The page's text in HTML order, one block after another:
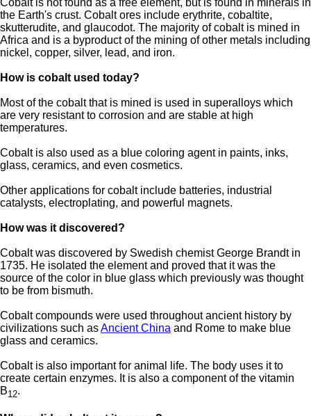
Cobalt is not found as a free element, but is found in minerals in
the Earth's crust. Cobalt ores include erythrite, cobaltite,
skutterudite, and glaucodot. The majority of cobalt is mined in
Africa and is a byproduct of the mining of other metals including
nickel, copper, silver, lead, and iron.
How is cobalt used today?
Most of the cobalt that is mined is used in superalloys which
are very resistant to corrosion and are stable at high
temperatures.
Cobalt is also used as a blue coloring agent in paints, inks,
glass, ceramics, and even cosmetics.
Other applications for cobalt include batteries, industrial
catalysts, electroplating, and powerful magnets.
How was it discovered?
Cobalt was discovered by Swedish chemist George Brandt in
1735. He isolated the element and proved that it was the
source of the color in blue glass which previously was thought
to be from bismuth.
Cobalt compounds were used throughout ancient history by
civilizations such asAncient China and Rome to make blue
glass and ceramics.
Cobalt is also important for animal life. The body uses it to
create certain enzymes. It is also a component of the vitamin
B12.